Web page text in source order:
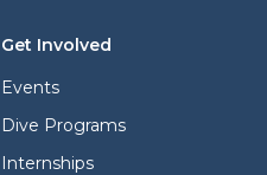
Get Involved
Events
Dive Programs
Internships